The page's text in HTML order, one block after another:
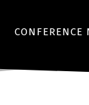
CONFERENCE